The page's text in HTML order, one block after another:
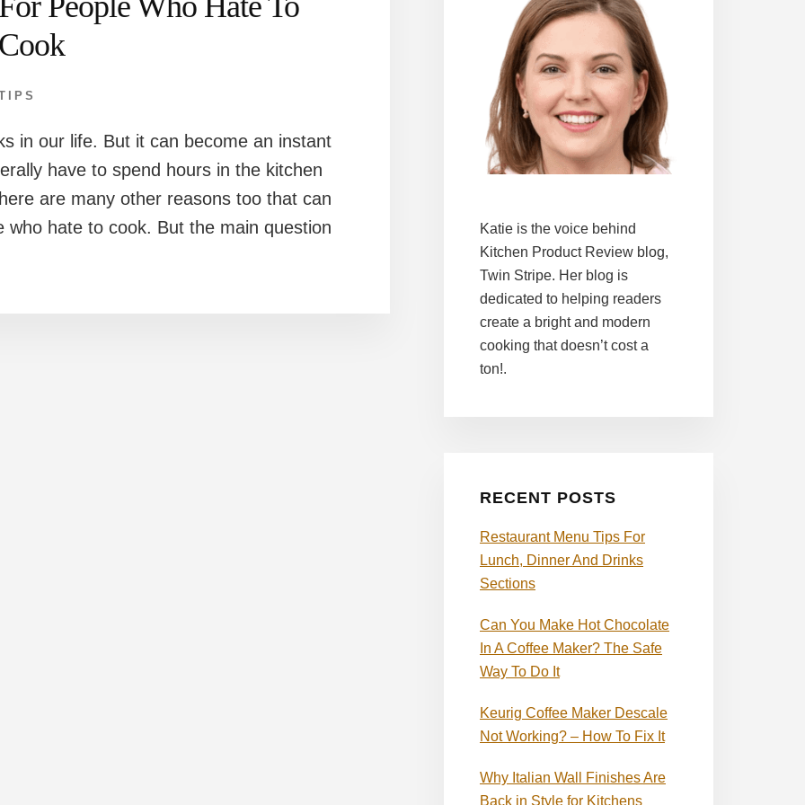
in our life. But it can become an instant
have to spend hours in the kitchen
are many other reasons too that can
who hate to cook. But the main question
Katie is the voice behind
Kitchen Product Review blog,
Twin Stripe. Her blog is
dedicated to helping readers
create a bright and modern
cooking that doesn’t cost a
ton!.
RECENT POSTS
Restaurant Menu Tips For
Lunch, Dinner And Drinks
Sections
Can You Make Hot Chocolate
In A Coffee Maker? The Safe
Way To Do It
Keurig Coffee Maker Descale
Not Working? – How To Fix It
Why Italian Wall Finishes Are
Back in Style for Kitchens